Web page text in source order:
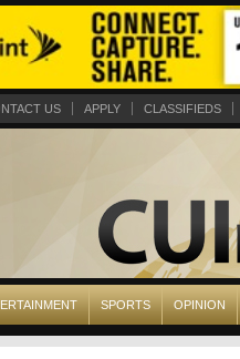
US APPLY CLASSIFIEDS
SPORTS OPINION